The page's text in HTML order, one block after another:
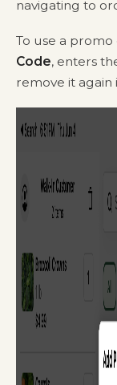
navigating to
To use a
Code, enters
remove it again